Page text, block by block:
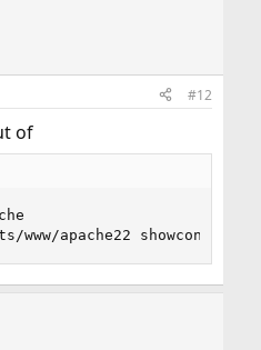
#12
of
www/apache22 showconfig